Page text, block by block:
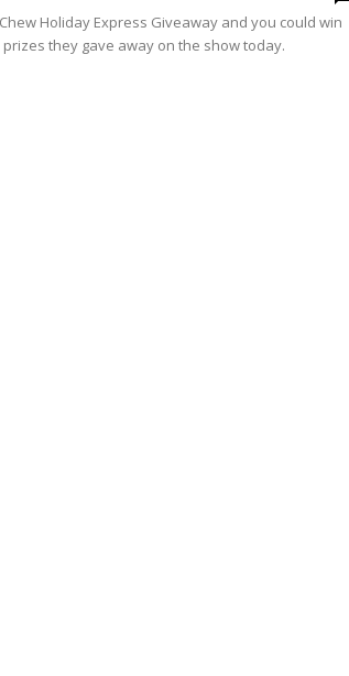
Holiday Express Giveaway and you could win
they gave away on the show today.